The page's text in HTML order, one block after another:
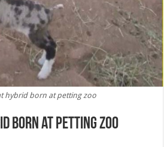
hybrid born at petting zoo
born at petting zoo